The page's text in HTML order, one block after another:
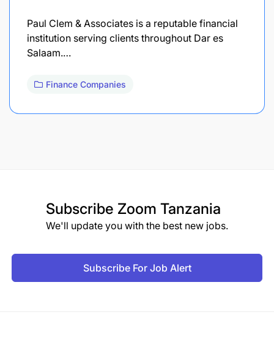
Paul Clem & Associates is a reputable financial
institution serving clients throughout Dar es
Salaam.…
Finance Companies
Subscribe Zoom Tanzania
We'll update you with the best new jobs.
Subscribe For Job Alert